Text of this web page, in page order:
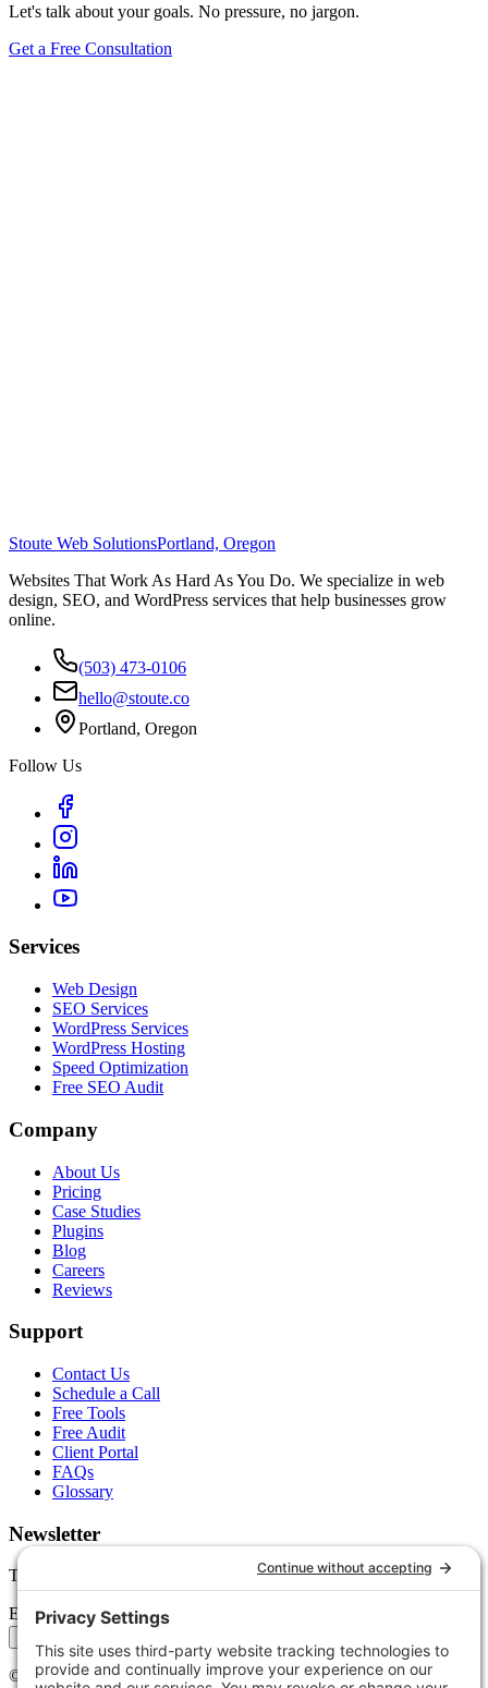
Let's talk about your goals. No pressure, no jargon.
Get a Free Consultation
Stoute Web SolutionsPortland, Oregon
Websites That Work As Hard As You Do. We specialize in web
design, SEO, and WordPress services that help businesses grow
online.
(503) 473-0106
hello@stoute.co
Portland, Oregon
Follow Us
Services
Web Design
SEO Services
WordPress Services
WordPress Hosting
Speed Optimization
Free SEO Audit
Company
About Us
Pricing
Case Studies
Plugins
Blog
Careers
Reviews
Support
Contact Us
Schedule a Call
Free Tools
Free Audit
Client Portal
FAQs
Glossary
Newsletter
Tips, trends, and wins — delivered monthly.
Email address
© 2026Stoute Web Solutions LLC. All rights reserved.